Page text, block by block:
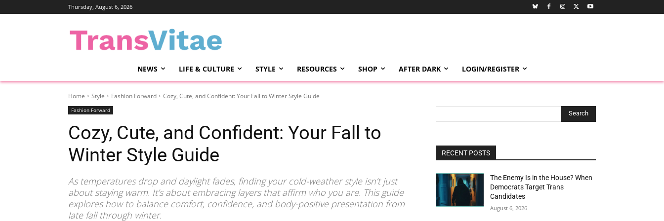
Thursday, August 6, 2026
NEWS LIFE & CULTURE STYLE RESOURCES SHOP AFTER DARK LOGIN/REGISTER
Home Style Fashion Forward Cozy, Cute, and Confident: Your Fall to Winter Style Guide
Fashion Forward
Cozy, Cute, and Confident: Your Fall to
Winter Style Guide
As temperatures drop and daylight fades, finding your cold-weather style isn’t just
about staying warm. It’s about embracing layers that affirm who you are. This guide
explores how to balance comfort, confidence, and body-positive presentation from
late fall through winter.
Search
RECENT POSTS
The Enemy Is in the House? When
Democrats Target Trans
Candidates
August 6, 2026